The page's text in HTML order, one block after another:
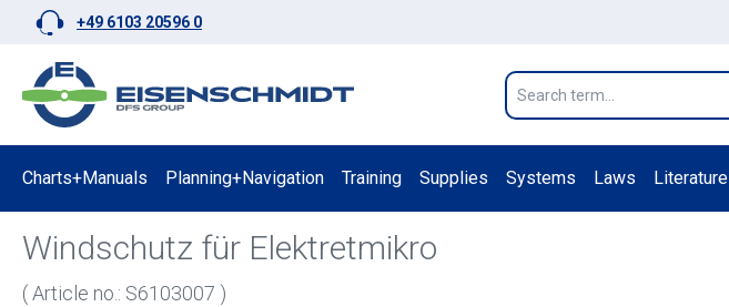
to main content
Skip to search
Skip to main navigation
+49 6103 20596 0
Charts+Manuals Planning+Navigation Training Supplies Systems Laws Literature
Windschutz für Elektretmikro
( Article no.: S6103007 )